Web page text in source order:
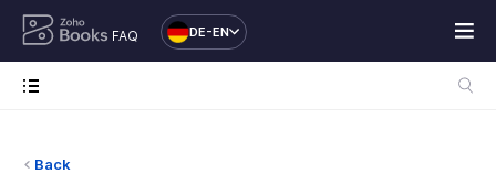
FAQ DE-EN
Back